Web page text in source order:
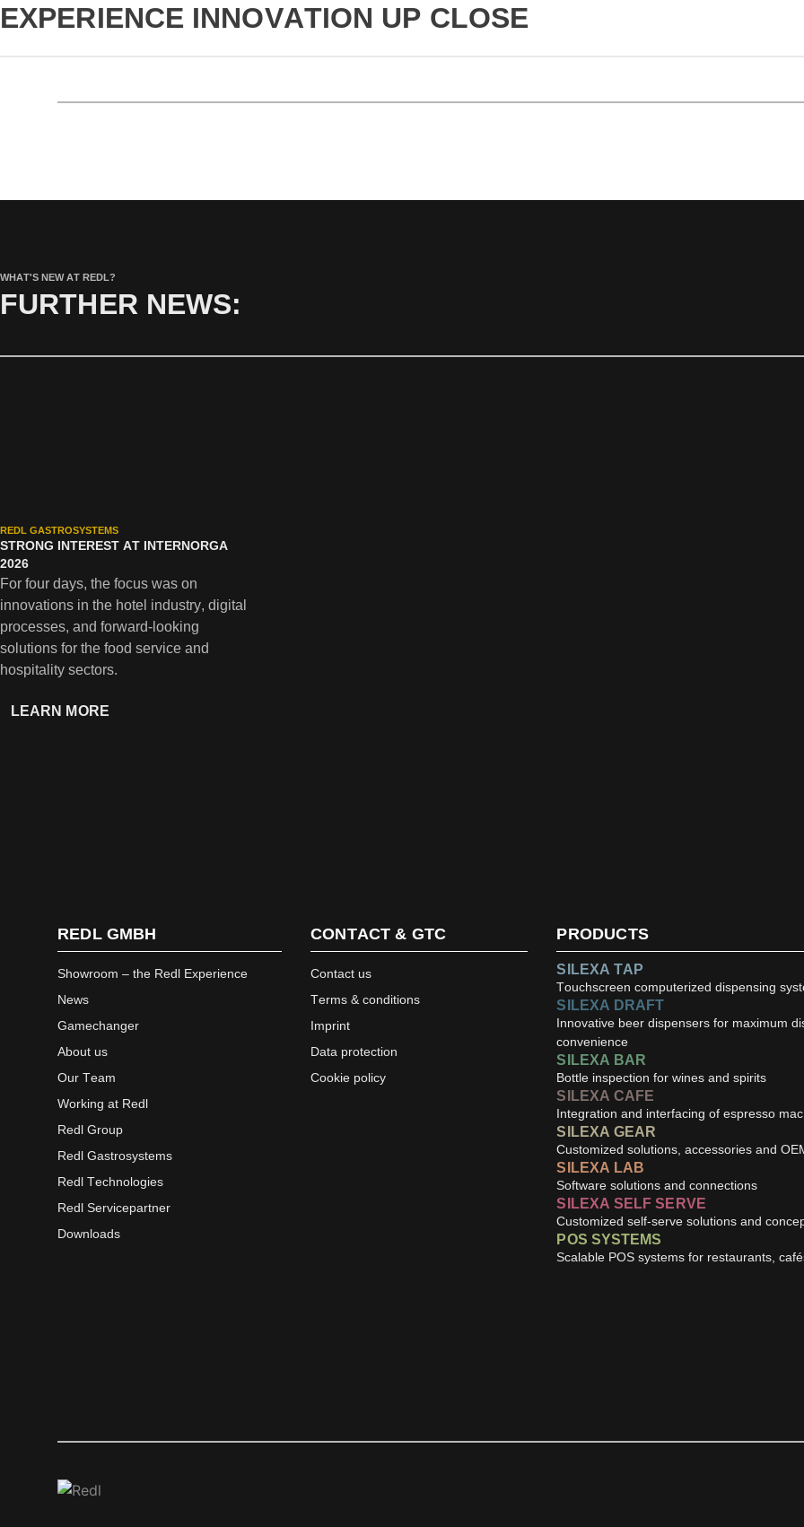
EXPERIENCE INNOVATION UP CLOSE
WHAT'S NEW AT REDL?
FURTHER NEWS:
REDL GASTROSYSTEMS
STRONG INTEREST AT INTERNORGA
2026
For four days, the focus was on
innovations in the hotel industry, digital
processes, and forward-looking
solutions for the food service and
hospitality sectors.
LEARN MORE
REDL GMBH
Showroom – the Redl Experience
News
Gamechanger
About us
Our Team
Working at Redl
Redl Group
Redl Gastrosystems
Redl Technologies
Redl Servicepartner
Downloads
CONTACT & GTC
Contact us
Terms & conditions
Imprint
Data protection
Cookie policy
PRODUCTS
SILEXA TAP
Touchscreen computerized dispensing
SILEXA DRAFT
Innovative beer dispensers for maximum
convenience
SILEXA BAR
Bottle inspection for wines and spirits
SILEXA CAFE
Integration and interfacing of espresso
SILEXA GEAR
Customized solutions, accessories and
SILEXA LAB
Software solutions and connections
SILEXA SELF SERVE
Customized self-serve solutions and
POS SYSTEMS
Scalable POS systems for restaurants,